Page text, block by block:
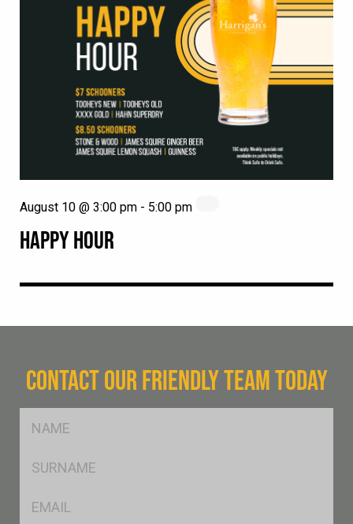
HAPPY HOUR
August 10 @ 3:00 pm - 5:00 pm
CONTACT OUR FRIENDLY TEAM TODAY